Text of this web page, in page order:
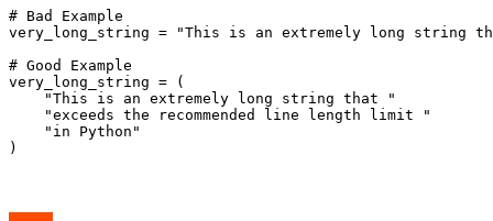
# Bad Example
very_long_string = "This is an extremely long string
# Good Example
very_long_string = (
    "This is an extremely long string that "
    "exceeds the recommended line length limit "
    "in Python"